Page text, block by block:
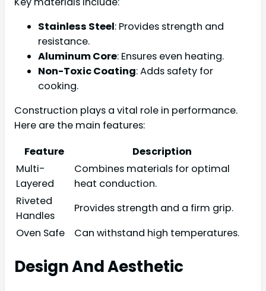
Stainless Steel: Provides strength and
resistance.
Aluminum Core: Ensures even heating.
Non-Toxic Coating: Adds safety for
cooking.
Construction plays a vital role in performance.
Here are the main features:
Feature
Description
Multi-
Layered
Combines materials for optimal
heat conduction.
Riveted
Handles
Provides strength and a firm grip.
Oven Safe
Can withstand high temperatures.
Design And Aesthetic